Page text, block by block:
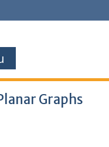
Graphs